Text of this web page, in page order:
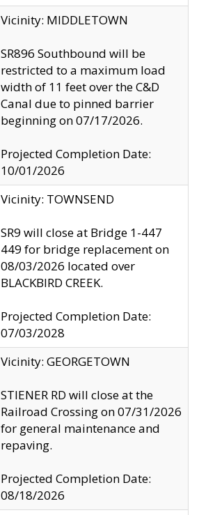
Vicinity: MIDDLETOWN
SR896 Southbound will be
restricted to a maximum load
width of 11 feet over the C&D
Canal due to pinned barrier
beginning on 07/17/2026.
Projected Completion Date:
10/01/2026
Vicinity: TOWNSEND
SR9 will close at Bridge 1-447
449 for bridge replacement on
08/03/2026 located over
BLACKBIRD CREEK.
Projected Completion Date:
07/03/2028
Vicinity: GEORGETOWN
STIENER RD will close at the
Railroad Crossing on 07/31/2026
for general maintenance and
repaving.
Projected Completion Date:
08/18/2026